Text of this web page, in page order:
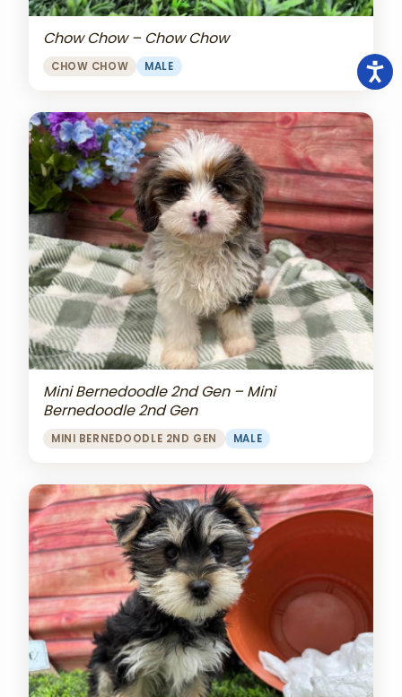
Chow Chow – Chow Chow
CHOW CHOW MALE
Mini Bernedoodle 2nd Gen – Mini
Bernedoodle 2nd Gen
MINI BERNEDOODLE 2ND GEN MALE